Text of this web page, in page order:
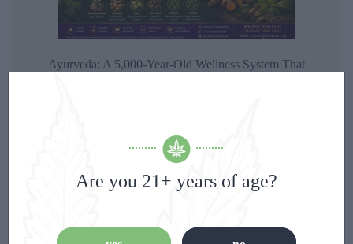
Ayurveda: A 5,000-Year-Old Wellness System That
Are you 21+ years of age?